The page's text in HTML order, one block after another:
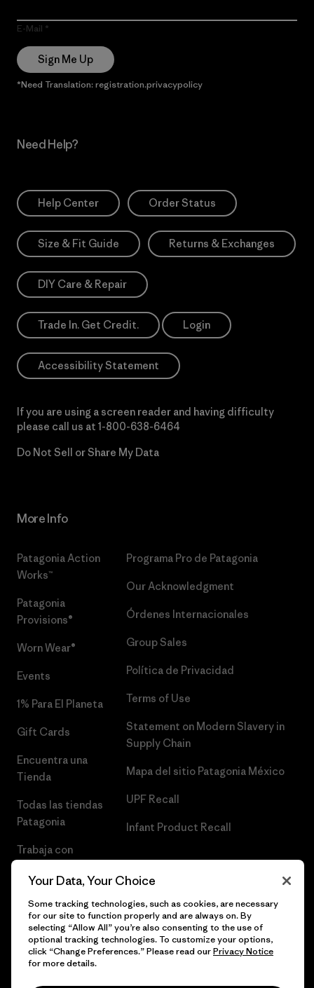
E-Mail
Sign Me Up
*Need Translation: registration.privacypolicy
Need Help?
Help Center Order Status
Size & Fit Guide Returns & Exchanges
DIY Care & Repair
Trade In. Get Credit. Login
Accessibility Statement
If you are using a screen reader and having difficulty
please call us at 1-800-638-6464
Do Not Sell or Share My Data
More Info
Patagonia Action
Works™
Patagonia
Provisions®
Worn Wear®
Events
1% Para El Planeta
Gift Cards
Encuentra una
Tienda
Todas las tiendas
Patagonia
Trabaja con
Programa Pro de Patagonia
Our Acknowledgment
Órdenes Internacionales
Group Sales
Política de Privacidad
Terms of Use
Statement on Modern Slavery in
Supply Chain
Mapa del sitio Patagonia México
UPF Recall
Infant Product Recall
© 2026 Patagonia, Inc. Todos los derechos reservados.
Your Data, Your Choice
Some tracking technologies, such as cookies, are necessary
for our site to function properly and are always on. By
selecting “Allow All” you’re also consenting to the use of
optional tracking technologies. To customize your options,
click “Change Preferences.” Please read ourPrivacy Notice
for more details.